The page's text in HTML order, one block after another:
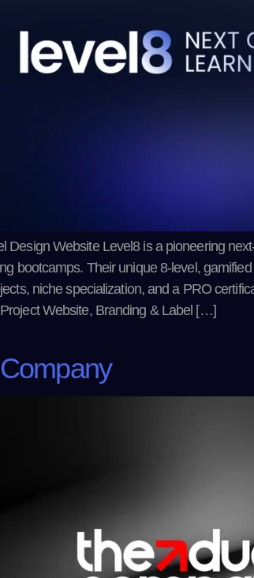
Design Website Level8 is a pioneering
bootcamps. Their unique 8-level,
niche specialization, and a PRO
Website, Branding & Label […]